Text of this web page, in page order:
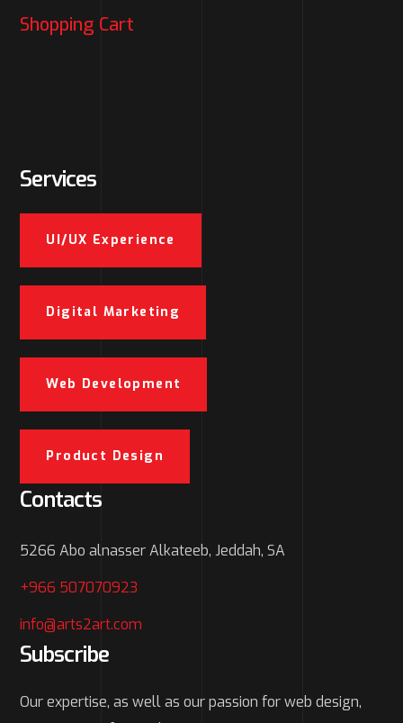
Shopping Cart
Services
UI/UX Experience
Digital Marketing
Web Development
Product Design
Contacts
5266 Abo alnasser Alkateeb, Jeddah, SA
+966 507070923
info@arts2art.com
Subscribe
Our expertise, as well as our passion for web design,